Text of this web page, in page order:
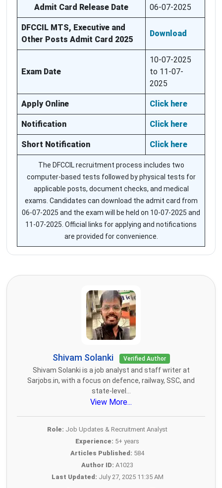
Admit Card Release Date 06-07-2025
DFCCIL MTS, Executive and
Other Posts Admit Card 2025
Download
Exam Date
10-07-2025
to 11-07-
2025
Apply Online Click here
Notification Click here
Short Notification Click here
The DFCCIL recruitment process includes two
computer-based tests followed by physical tests for
applicable posts, document checks, and medical
exams. Candidates can download the admit card from
06-07-2025 and the exam will be held on 10-07-2025 and
11-07-2025. Official links for applying and notifications
are provided for convenience.
Shivam Solanki Verified Author
Shivam Solanki is a job analyst and staff writer at
Sarjobs.in, with a focus on defence, railway, SSC, and
state-level...
View More...
Role: Job Updates & Recruitment Analyst
Experience: 5+ years
Articles Published: 584
Author ID: A1023
Last Updated: July 27, 2025 11:35 AM